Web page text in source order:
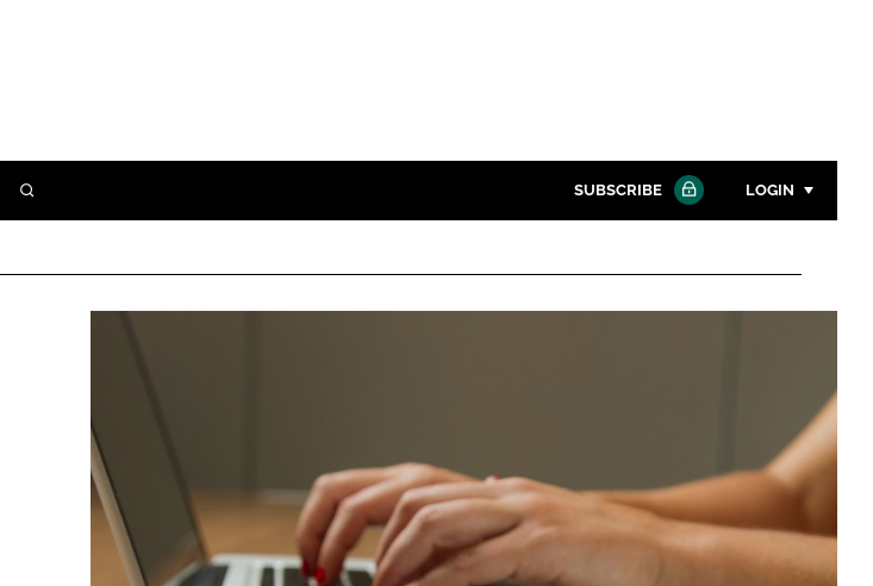
SEARCH SUBSCRIBE LOGIN
Password
FORGOT PASSWORD?